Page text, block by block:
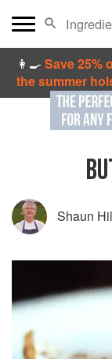
👩‍🍳Save 25%
the summer
Shaun